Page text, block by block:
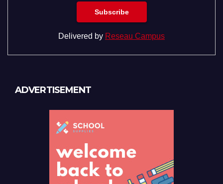
Delivered by Reseau Campus
ADVERTISEMENT